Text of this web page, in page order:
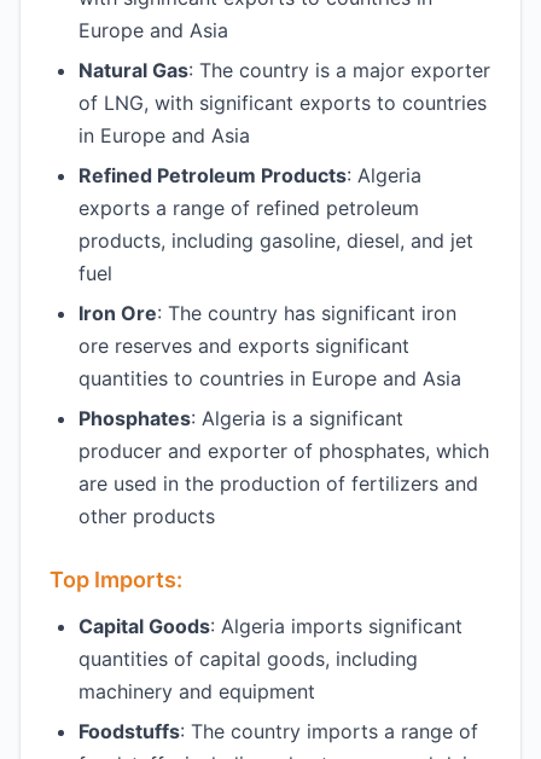
Europe and Asia
Natural Gas: The country is a major exporter
of LNG, with significant exports to countries
in Europe and Asia
Refined Petroleum Products: Algeria
exports a range of refined petroleum
products, including gasoline, diesel, and jet
fuel
Iron Ore: The country has significant iron
ore reserves and exports significant
quantities to countries in Europe and Asia
Phosphates: Algeria is a significant
producer and exporter of phosphates, which
are used in the production of fertilizers and
other products
Top Imports:
Capital Goods: Algeria imports significant
quantities of capital goods, including
machinery and equipment
Foodstuffs: The country imports a range of